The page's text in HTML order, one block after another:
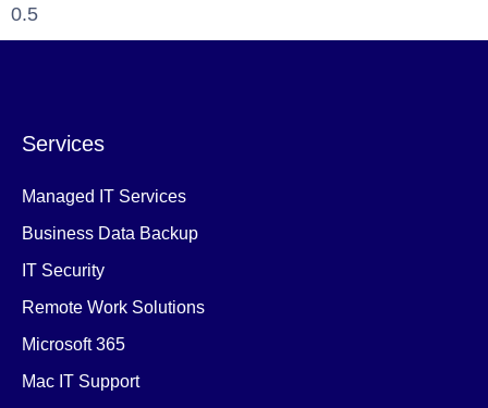
Services
Managed IT Services
Business Data Backup
IT Security
Remote Work Solutions
Microsoft 365
Mac IT Support